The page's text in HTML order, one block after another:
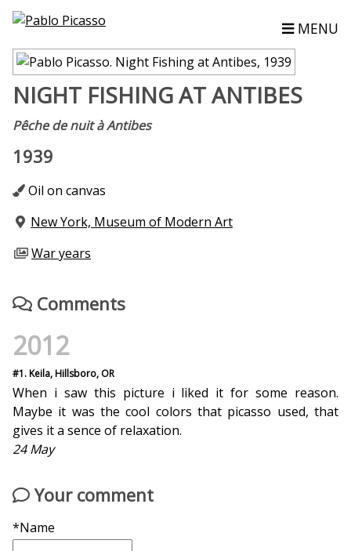
MENU
NIGHT FISHING AT ANTIBES
Pêche de nuit à Antibes
1939
Oil on canvas
New York, Museum of Modern Art
War years
Comments
2012
#1. Keila, Hillsboro, OR
When i saw this picture i liked it for some reason.
Maybe it was the cool colors that picasso used, that
gives it a sence of relaxation.
24 May
Your comment
*Name